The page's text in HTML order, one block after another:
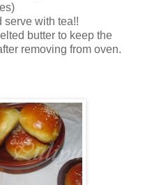
serve with tea!!
butter to keep the
removing from oven.